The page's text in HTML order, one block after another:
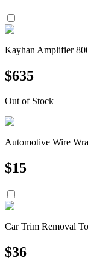
Kayhan Amplifier
$635
Out of Stock
Automotive Wire
$15
Car Trim Removal
$36